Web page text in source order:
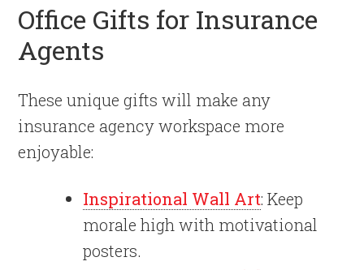
Office Gifts for Insurance
Agents
These unique gifts will make any
insurance agency workspace more
enjoyable:
Inspirational Wall Art: Keep
morale high with motivational
posters.